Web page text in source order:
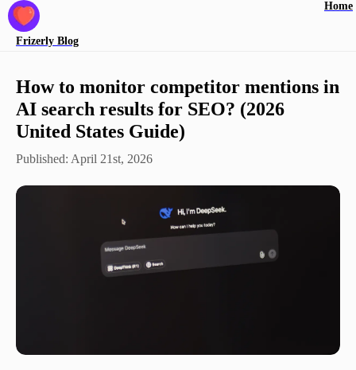
Frizerly Blog
Home
How to monitor competitor mentions in
AI search results for SEO? (2026
United States Guide)
Published: April 21st, 2026